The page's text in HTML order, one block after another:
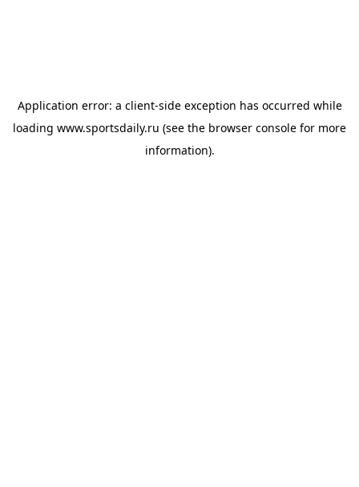
Application error: a client-side exception has occurred while
loading www.sportsdaily.ru (see the browser console for more
information).